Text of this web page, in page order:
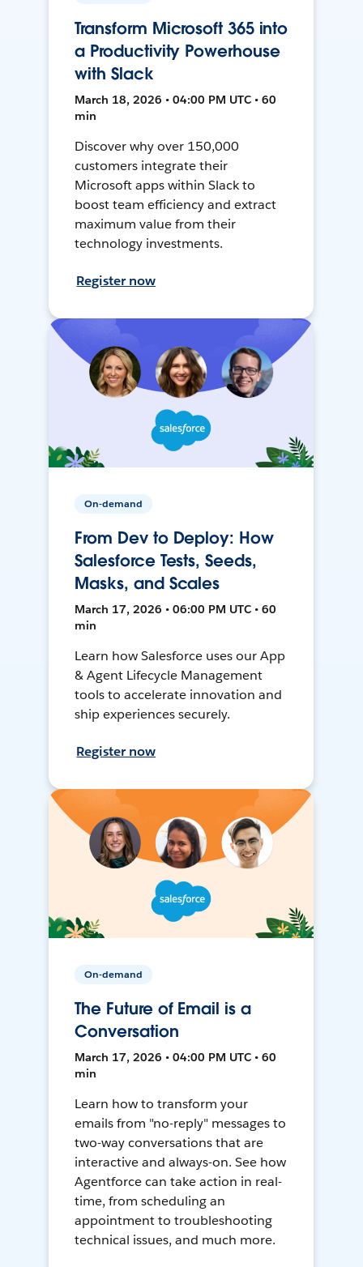
Transform Microsoft 365 into
a Productivity Powerhouse
with Slack
March 18, 2026 • 04:00 PM UTC • 60
min
Discover why over 150,000
customers integrate their
Microsoft apps within Slack to
boost team efficiency and extract
maximum value from their
technology investments.
Register now
On-demand
From Dev to Deploy: How
Salesforce Tests, Seeds,
Masks, and Scales
March 17, 2026 • 06:00 PM UTC • 60
min
Learn how Salesforce uses our App
& Agent Lifecycle Management
tools to accelerate innovation and
ship experiences securely.
Register now
On-demand
The Future of Email is a
Conversation
March 17, 2026 • 04:00 PM UTC • 60
min
Learn how to transform your
emails from "no-reply" messages to
two-way conversations that are
interactive and always-on. See how
Agentforce can take action in real-
time, from scheduling an
appointment to troubleshooting
technical issues, and much more.